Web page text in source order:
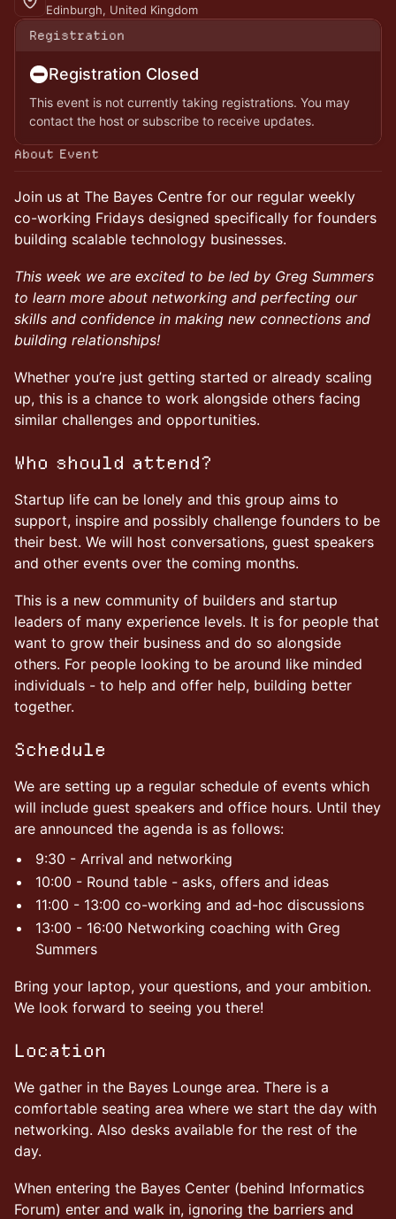
Edinburgh, United Kingdom
Registration
Registration Closed
This event is not currently taking registrations. You may
contact the host or subscribe to receive updates.
About Event
Join us at The Bayes Centre for our regular weekly
co-working Fridays designed specifically for founders
building scalable technology businesses.
This week we are excited to be led by Greg Summers
to learn more about networking and perfecting our
skills and confidence in making new connections and
building relationships!
Whether you’re just getting started or already scaling
up, this is a chance to work alongside others facing
similar challenges and opportunities.
Who should attend?
Startup life can be lonely and this group aims to
support, inspire and possibly challenge founders to be
their best. We will host conversations, guest speakers
and other events over the coming months.
This is a new community of builders and startup
leaders of many experience levels. It is for people that
want to grow their business and do so alongside
others. For people looking to be around like minded
individuals - to help and offer help, building better
together.
Schedule
We are setting up a regular schedule of events which
will include guest speakers and office hours. Until they
are announced the agenda is as follows:
9:30 - Arrival and networking
10:00 - Round table - asks, offers and ideas
11:00 - 13:00 co-working and ad-hoc discussions
13:00 - 16:00 Networking coaching with Greg
Summers
Bring your laptop, your questions, and your ambition.
We look forward to seeing you there!
Location
We gather in the Bayes Lounge area. There is a
comfortable seating area where we start the day with
networking. Also desks available for the rest of the
day.
When entering the Bayes Center (behind Informatics
Forum) enter and walk in, ignoring the barriers and